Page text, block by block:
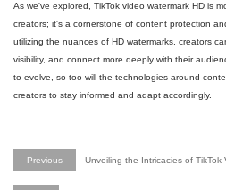
As we've explored, TikTok video watermark HD is
creators; it's a cornerstone of content protection
utilizing the nuances of HD watermarks, creators
visibility, and connect more deeply with their
to evolve, so too will the technologies around
creators to stay informed and adapt accordingly.
Previous Unveiling the Intricacies of TikTok